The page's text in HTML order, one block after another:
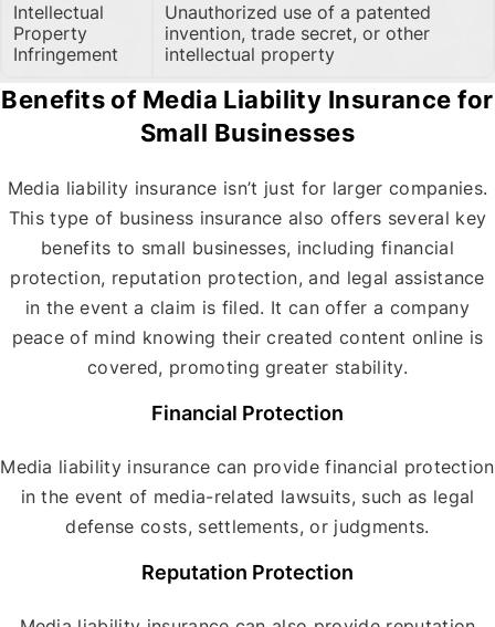
Intellectual
Property
Infringement
Unauthorized use of a patented
invention, trade secret, or other
intellectual property
Benefits of Media Liability Insurance for
Small Businesses
Media liability insurance isn’t just for larger companies.
This type of business insurance also offers several key
benefits to small businesses, including financial
protection, reputation protection, and legal assistance
in the event a claim is filed. It can offer a company
peace of mind knowing their created content online is
covered, promoting greater stability.
Financial Protection
Media liability insurance can provide financial protection
in the event of media-related lawsuits, such as legal
defense costs, settlements, or judgments.
Reputation Protection